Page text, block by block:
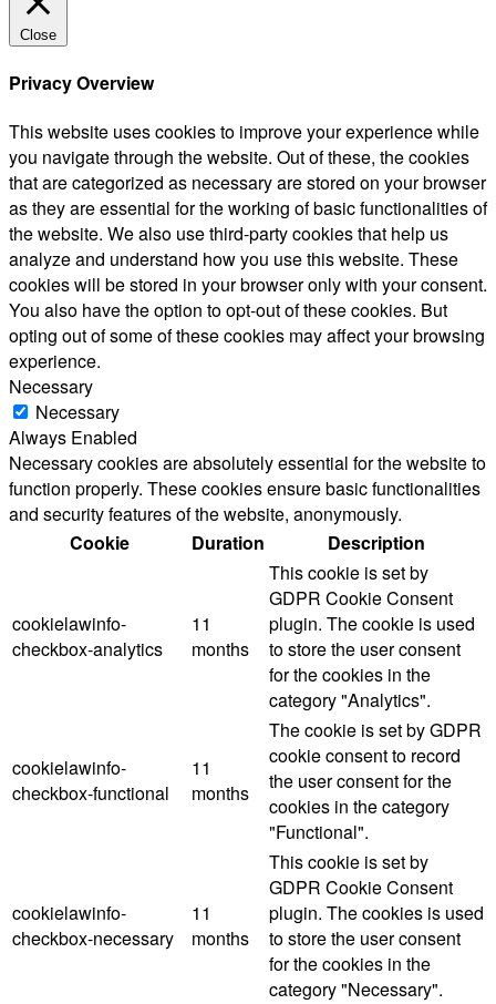
Close
Privacy Overview
This website uses cookies to improve your experience while
you navigate through the website. Out of these, the cookies
that are categorized as necessary are stored on your browser
as they are essential for the working of basic functionalities of
the website. We also use third-party cookies that help us
analyze and understand how you use this website. These
cookies will be stored in your browser only with your consent.
You also have the option to opt-out of these cookies. But
opting out of some of these cookies may affect your browsing
experience.
Necessary
Necessary
Always Enabled
Necessary cookies are absolutely essential for the website to
function properly. These cookies ensure basic functionalities
and security features of the website, anonymously.
Cookie
Duration Description
cookielawinfo-
checkbox-analytics
11
months
This cookie is set by
GDPR Cookie Consent
plugin. The cookie is used
to store the user consent
for the cookies in the
category "Analytics".
cookielawinfo-
checkbox-functional
11
months
The cookie is set by GDPR
cookie consent to record
the user consent for the
cookies in the category
"Functional".
cookielawinfo-
checkbox-necessary
11
months
This cookie is set by
GDPR Cookie Consent
plugin. The cookies is used
to store the user consent
for the cookies in the
category "Necessary".